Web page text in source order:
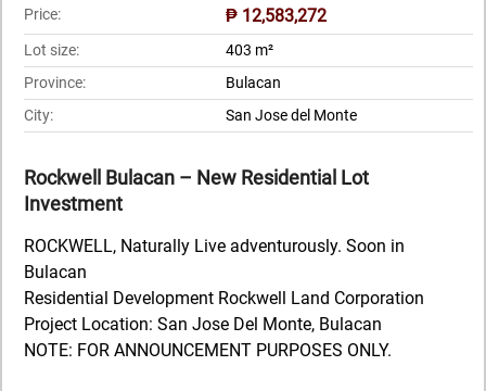
Price:
₱ 12,583,272
Lot size:
403 m²
Province:
Bulacan
City:
San Jose del Monte
Rockwell Bulacan – New Residential Lot
Investment
ROCKWELL, Naturally Live adventurously. Soon in
Bulacan
Residential Development Rockwell Land Corporation
Project Location: San Jose Del Monte, Bulacan
NOTE: FOR ANNOUNCEMENT PURPOSES ONLY.